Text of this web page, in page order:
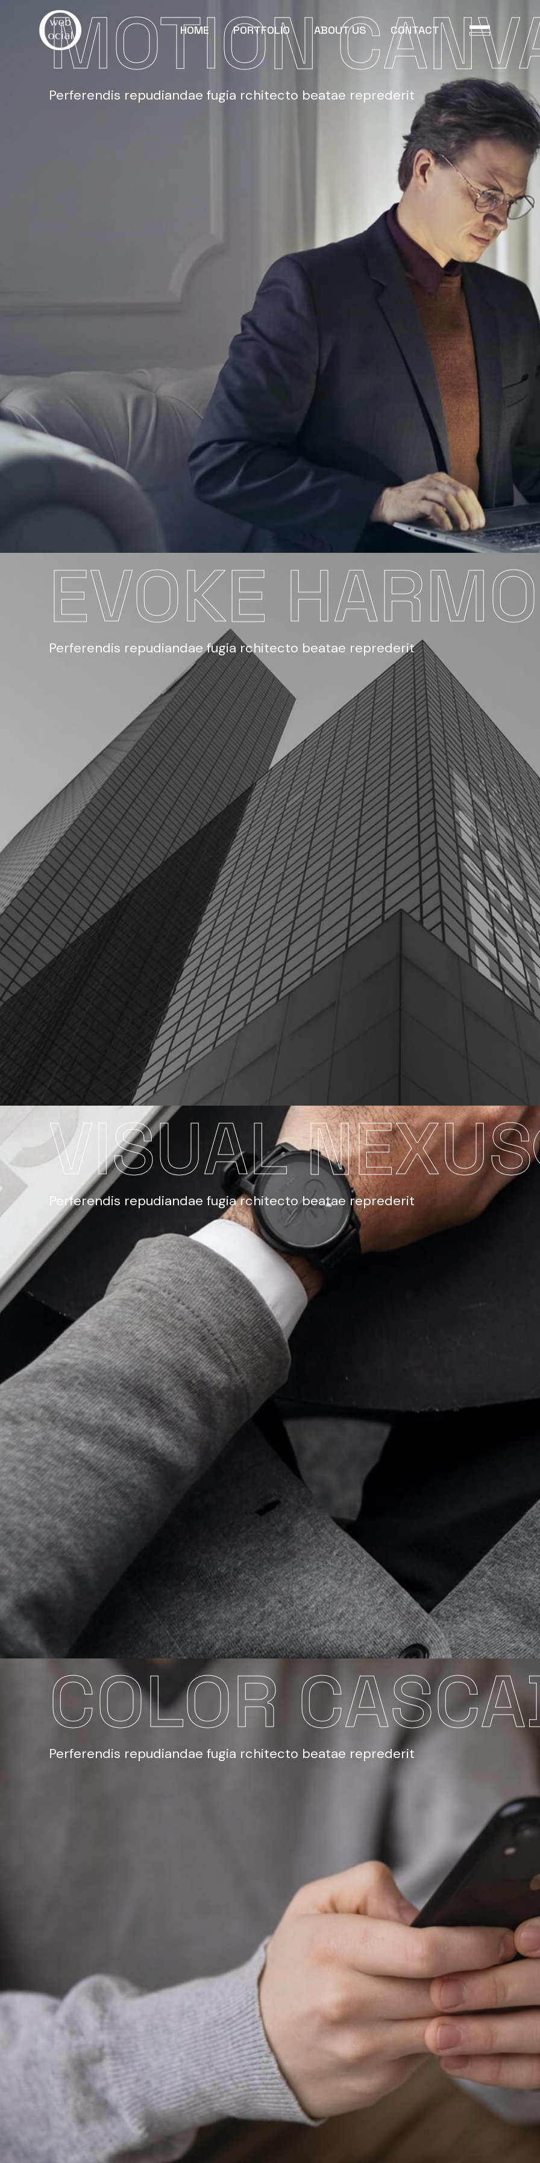
HOME PORTFOLIO ABOUT US CONTACT
MOTION
Perferendis repudiandae fugia rchitecto beatae reprederit
EVOKE
Perferendis repudiandae fugia rchitecto beatae reprederit
VISUAL NEXUS
Perferendis repudiandae fugia rchitecto beatae reprederit
COLOR
Perferendis repudiandae fugia rchitecto beatae reprederit